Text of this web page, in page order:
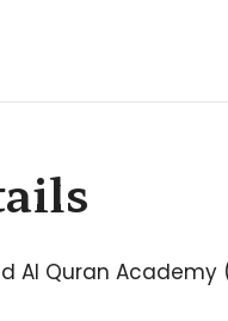
Al Quran Academy